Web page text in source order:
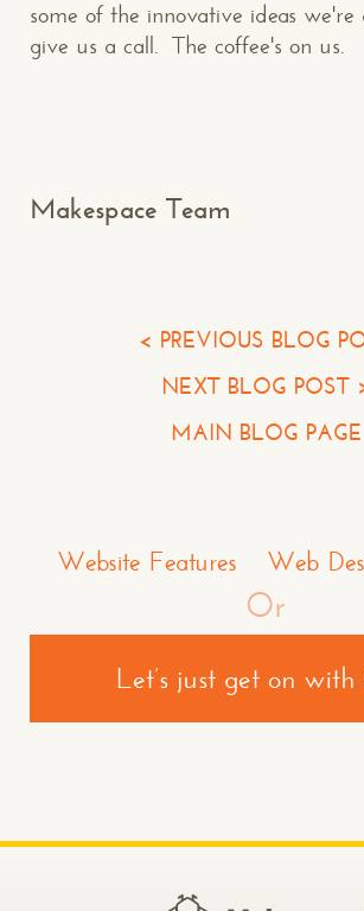
some of the innovative ideas we're
give us a call. The coffee's on us.
Makespace Team
< PREVIOUS BLOG
NEXT BLOG POST
MAIN BLOG PAGE
Website Features Web
Let’s just get on with
Or
Makespace!
Your Name*
Your Phone*
Your Company
CONTACT US